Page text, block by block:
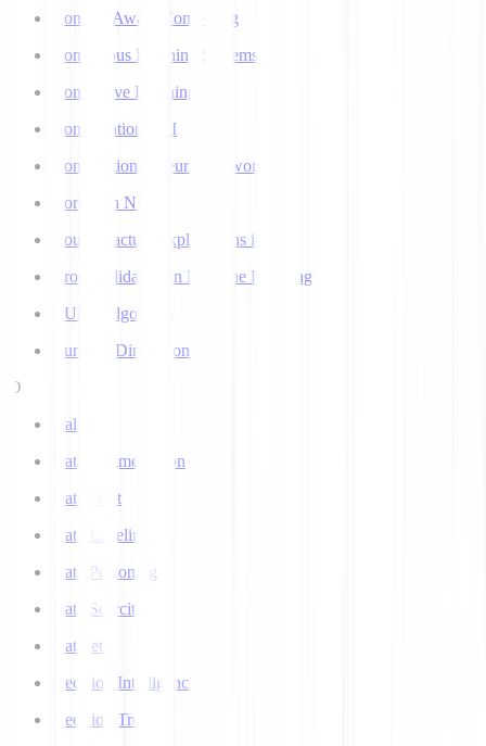
Context-Aware Computing
Continuous Learning Systems
Contrastive Learning
Conversational AI
Convolutional Neural Networks
Corpus in NLP
Counterfactual Explanations in AI
Cross Validation in Machine Learning
CURE Algorithm
Curse of Dimensionality
D
Dall-E
Data Augmentation
Data Drift
Data Labeling
Data Poisoning
Data Scarcity
Datasets
Decision Intelligence
Decision Tree